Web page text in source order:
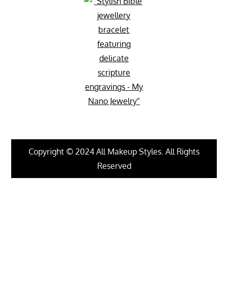
Copyright © 2024 All Makeup Styles. All Rights
Reserved